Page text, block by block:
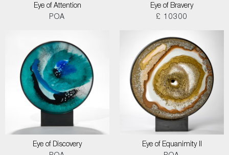
Eye of Attention
POA
Eye of Bravery
£ 10300
Eye of Discovery
Eye of Equanimity II